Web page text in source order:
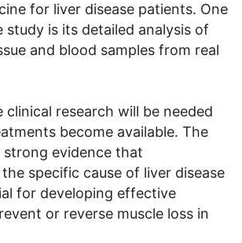
for liver disease patients. One
is its detailed analysis of
and blood samples from real
clinical research will be needed
become available. The
strong evidence that
specific cause of liver disease
for developing effective
or reverse muscle loss in